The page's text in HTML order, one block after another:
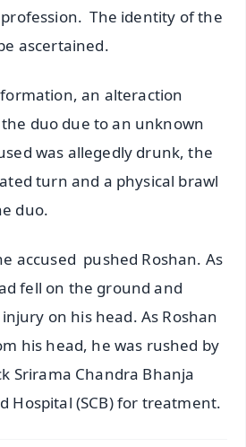
The identity of the
ascertained.
an alteraction
duo due to an unknown
was allegedly drunk, the
turn and a physical brawl
duo.
accused pushed Roshan. As
fell on the ground and
on his head. As Roshan
his head, he was rushed by
Srirama Chandra Bhanja
Hospital (SCB) for treatment.